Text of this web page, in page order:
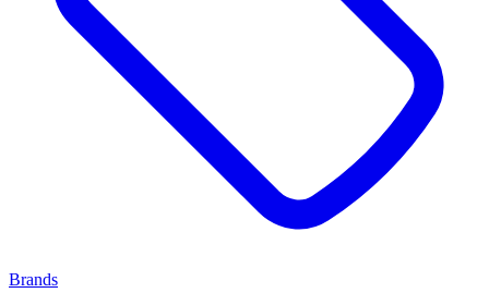
Brands